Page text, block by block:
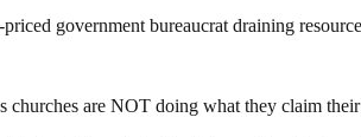
government bureaucrat draining
churches are NOT doing what they claim